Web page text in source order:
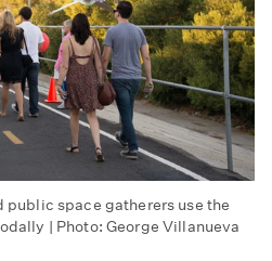
space gatherers use the
| Photo: George Villanueva